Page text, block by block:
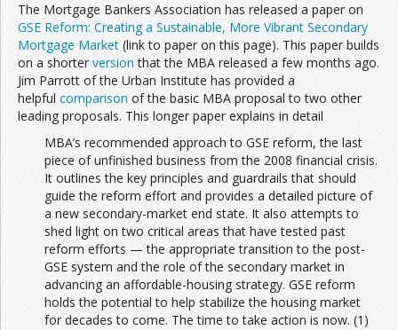
The Mortgage Bankers Association has released a paper on
GSE Reform: Creating a Sustainable, More Vibrant Secondary
Mortgage Market (link to paper on this page). This paper builds
on a shorter version that the MBA released a few months ago.
Jim Parrott of the Urban Institute has provided a
helpful comparison of the basic MBA proposal to two other
leading proposals. This longer paper explains in detail
MBA’s recommended approach to GSE reform, the last
piece of unfinished business from the 2008 financial crisis.
It outlines the key principles and guardrails that should
guide the reform effort and provides a detailed picture of
a new secondary-market end state. It also attempts to
shed light on two critical areas that have tested past
reform efforts — the appropriate transition to the post-
GSE system and the role of the secondary market in
advancing an affordable-housing strategy. GSE reform
holds the potential to help stabilize the housing market
for decades to come. The time to take action is now. (1)